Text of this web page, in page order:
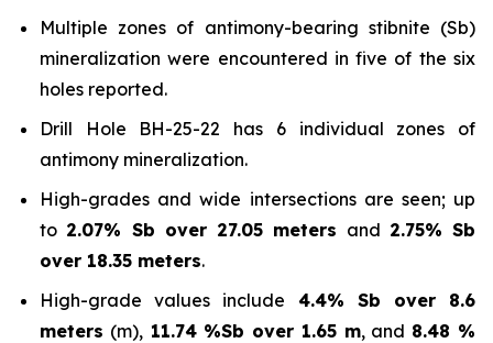
Multiple zones of antimony-bearing stibnite (Sb)
mineralization were encountered in five of the six
holes reported.
Drill Hole BH-25-22 has 6 individual zones of
antimony mineralization.
High-grades and wide intersections are seen; up
to 2.07% Sb over 27.05 meters and 2.75% Sb
over 18.35 meters.
High-grade values include 4.4% Sb over 8.6
meters (m),11.74 %Sb over 1.65 m, and 8.48 %